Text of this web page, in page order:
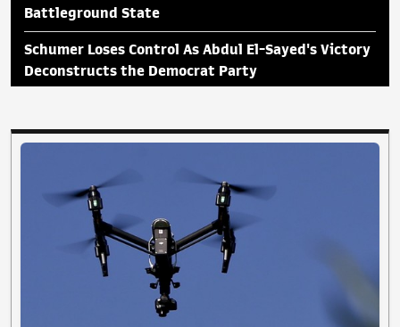
Battleground State
Schumer Loses Control As Abdul El-Sayed's Victory
Deconstructs the Democrat Party